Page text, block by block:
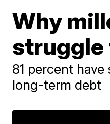
Why
struggle
81 percent
long-term debt